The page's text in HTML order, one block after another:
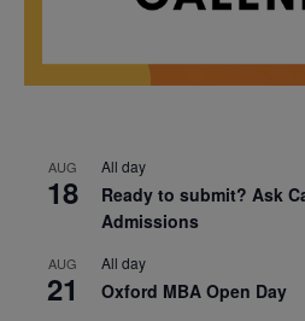
AUG
18
All day
Ready to submit? Ask
Admissions
AUG
21
All day
Oxford MBA Open Day